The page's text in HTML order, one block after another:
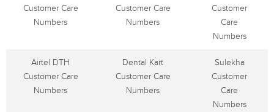
Customer Care
Numbers
Customer Care
Numbers
Customer
Care
Numbers
Airtel DTH
Customer Care
Numbers
Dental Kart
Customer Care
Numbers
Sulekha
Customer
Care
Numbers